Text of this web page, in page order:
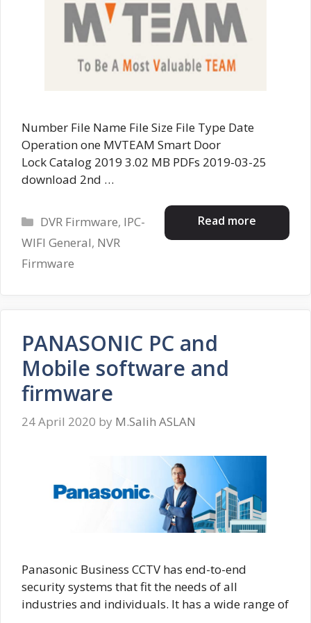
Number File Name File Size File Type Date
Operation one MVTEAM Smart Door
Lock Catalog 2019 3.02 MB PDFs 2019-03-25
download 2nd …
Read more
Categories
DVR Firmware, IPC-
WIFI General, NVR
Firmware
PANASONIC PC and
Mobile software and
firmware
24 April 2020 by M.Salih ASLAN
Panasonic Business CCTV has end-to-end
security systems that fit the needs of all
industries and individuals. It has a wide range of